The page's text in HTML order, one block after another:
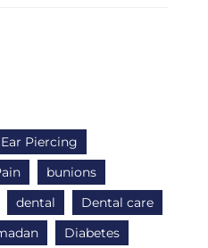
Piercing
bunions
dental
Dental care
Diabetes